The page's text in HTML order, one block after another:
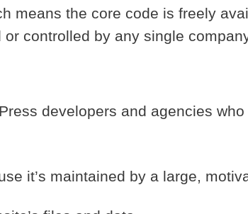
means the core code is freely
controlled by any single
developers and agencies
it’s maintained by a large,